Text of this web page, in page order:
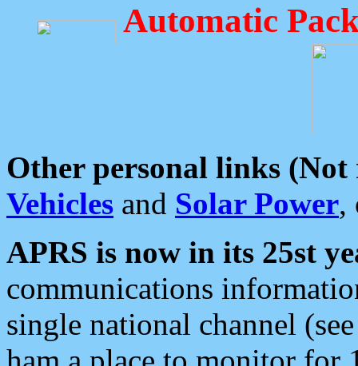
Automatic
Other personal links (Not
Vehicles and Solar Power,
APRS is now in its 25st
communications
single national channel